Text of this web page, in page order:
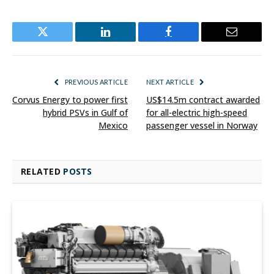
Twitter LinkedIn Facebook Email
PREVIOUS ARTICLE
Corvus Energy to power first
hybrid PSVs in Gulf of
Mexico
NEXT ARTICLE
US$14.5m contract awarded
for all-electric high-speed
passenger vessel in Norway
RELATED POSTS